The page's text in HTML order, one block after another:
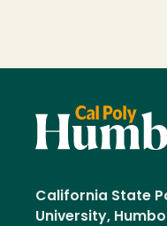
California State
University,